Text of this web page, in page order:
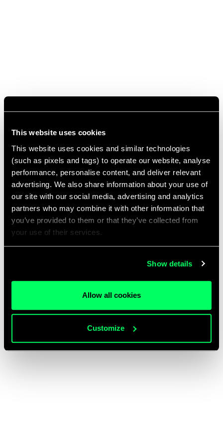
This website uses cookies
This website uses cookies and similar technologies
(such as pixels and tags) to operate our website, analyse
performance, personalise content, and deliver relevant
advertising. We also share information about your use of
our site with our social media, advertising and analytics
partners who may combine it with other information that
you’ve provided to them or that they’ve collected from
your use of their services.
Show details
Allow all cookies
Customize